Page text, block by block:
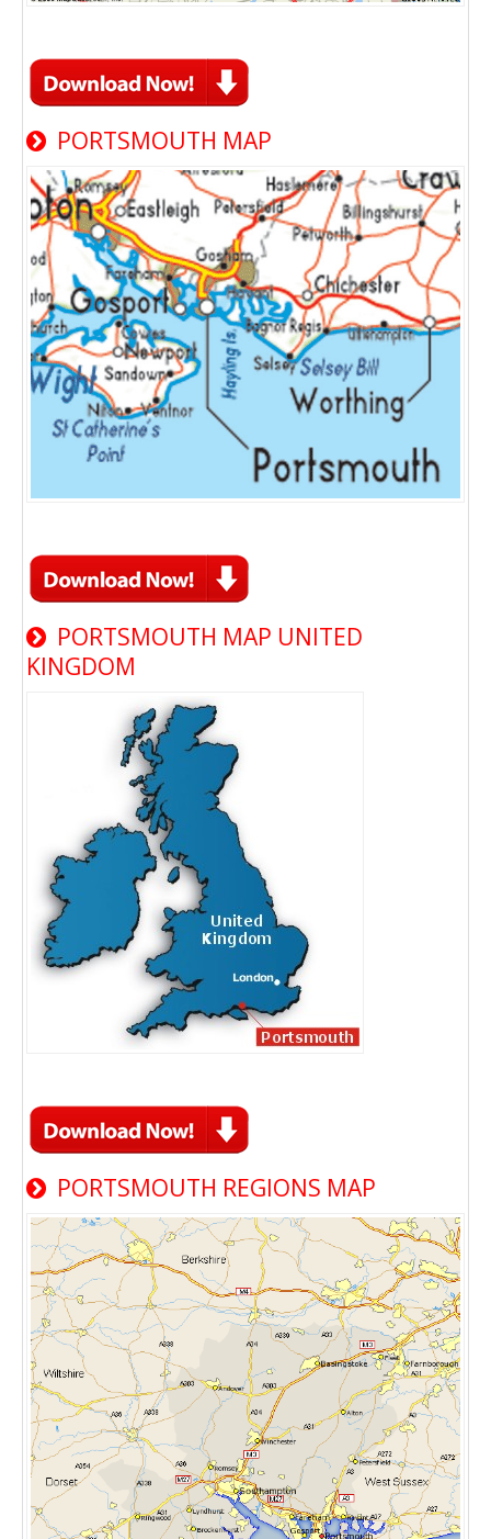
PORTSMOUTH MAP
PORTSMOUTH MAP UNITED
KINGDOM
PORTSMOUTH REGIONS MAP